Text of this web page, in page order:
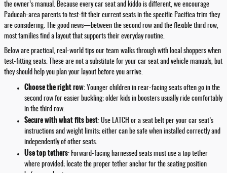
the owner’s manual. Because every car seat and kiddo is different, we encourage
Paducah-area parents to test-fit their current seats in the specific Pacifica trim they
are considering. The good news—between the second row and the flexible third row,
most families find a layout that supports their everyday routine.
Below are practical, real-world tips our team walks through with local shoppers when
test-fitting seats. These are not a substitute for your car seat and vehicle manuals, but
they should help you plan your layout before you arrive.
Choose the right row: Younger children in rear-facing seats often go in the
second row for easier buckling; older kids in boosters usually ride comfortably
in the third row.
Secure with what fits best: Use LATCH or a seat belt per your car seat’s
instructions and weight limits; either can be safe when installed correctly and
independently of other seats.
Use top tethers: Forward-facing harnessed seats must use a top tether
where provided; locate the proper tether anchor for the seating position